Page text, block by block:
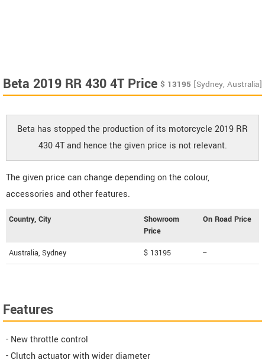
Beta 2019 RR 430 4T Price $ 13195 [Sydney, Australia]
Beta has stopped the production of its motorcycle 2019 RR
430 4T and hence the given price is not relevant.
The given price can change depending on the colour,
accessories and other features.
Country, City
Showroom
Price
On Road Price
Australia, Sydney $ 13195 --
Features
- New throttle control
- Clutch actuator with wider diameter